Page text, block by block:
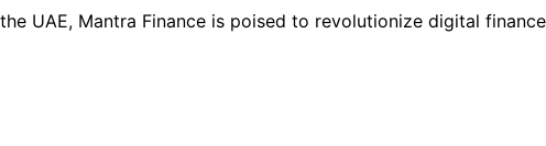
UAE, Mantra Finance is poised to revolutionize digital